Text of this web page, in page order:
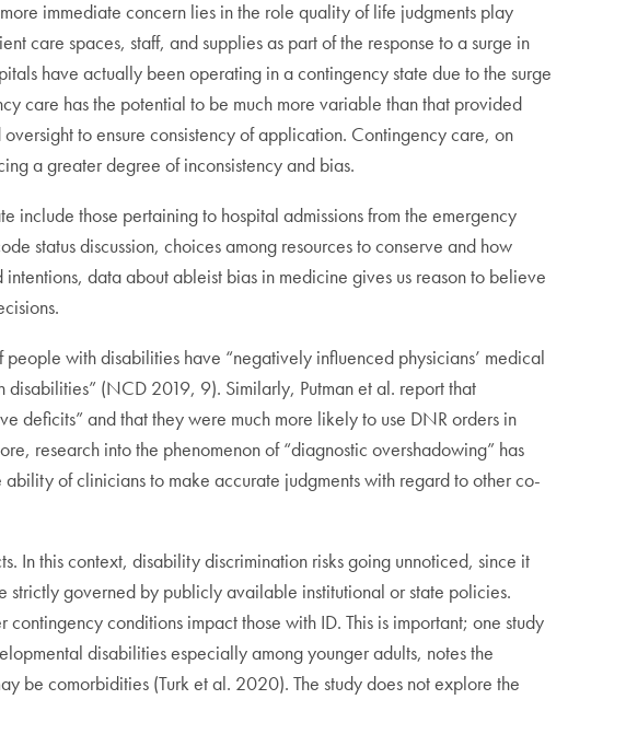
immediate concern lies in the role quality of life judgments play
care spaces, staff, and supplies as part of the response to a surge in
have actually been operating in a contingency state due to the surge
care has the potential to be much more variable than that provided
to ensure consistency of application. Contingency care, on
a greater degree of inconsistency and bias.
those pertaining to hospital admissions from the emergency
status discussion, choices among resources to conserve and how
data about ableist bias in medicine gives us reason to believe
with disabilities have “negatively influenced physicians’ medical
(NCD 2019, 9). Similarly, Putman et al. report that
deficits” and that they were much more likely to use DNR orders in
research into the phenomenon of “diagnostic overshadowing” has
of clinicians to make accurate judgments with regard to other co-
In this context, disability discrimination risks going unnoticed, since it
strictly governed by publicly available institutional or state policies.
conditions impact those with ID. This is important; one study
disabilities especially among younger adults, notes the
be comorbidities (Turk et al. 2020). The study does not explore the